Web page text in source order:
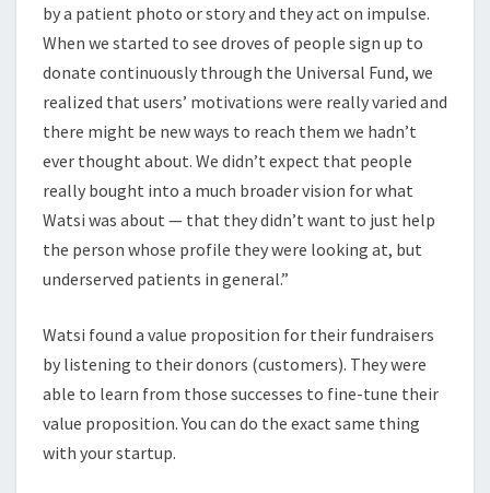
by a patient photo or story and they act on impulse.
When we started to see droves of people sign up to
donate continuously through the Universal Fund, we
realized that users’ motivations were really varied and
there might be new ways to reach them we hadn’t
ever thought about. We didn’t expect that people
really bought into a much broader vision for what
Watsi was about — that they didn’t want to just help
the person whose profile they were looking at, but
underserved patients in general.”
Watsi found a value proposition for their fundraisers
by listening to their donors (customers). They were
able to learn from those successes to fine-tune their
value proposition. You can do the exact same thing
with your startup.